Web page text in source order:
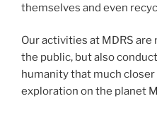
themselves and even
Our activities at MDRS
the public, but also
humanity that much
exploration on the planet